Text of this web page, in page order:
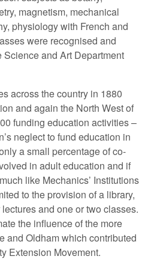
magnetism, mechanical
physiology with French and
were recognised and
and Art Department
across the country in 1880
and again the North West of
funding education activities –
neglect to fund education in
a small percentage of co-
in adult education and if
like Mechanics’ Institutions
to the provision of a library,
and one or two classes.
the influence of the more
and Oldham which contributed
Extension Movement.